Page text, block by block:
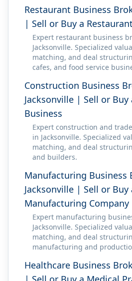
Restaurant Business
| Sell or Buy a
Expert restaurant business
Jacksonville. Specialized
matching, and deal
cafes, and food service
Construction Business
Jacksonville | Sell or
Business
Expert construction and
in Jacksonville. Specialized
matching, and deal
and builders.
Manufacturing Business
Jacksonville | Sell or Buy
Manufacturing Company
Expert manufacturing
Jacksonville. Specialized
matching, and deal
manufacturing and
Healthcare Business